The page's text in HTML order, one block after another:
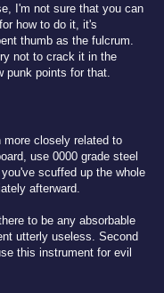
I'm not sure that you can
how to do it, it's
thumb as the fulcrum.
not to crack it in the
punk points for that.
closely related to
use 0000 grade steel
scuffed up the whole
afterward.
to be any absorbable
utterly useless. Second
this instrument for evil